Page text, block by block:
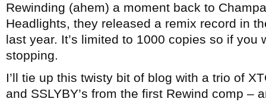
Rewinding (ahem) a moment back to
Headlights, they released a remix record in
last year. It’s limited to 1000 copies so if you
stopping.
I’ll tie up this twisty bit of blog with a trio of
and SSLYBY’s from the first Rewind comp –